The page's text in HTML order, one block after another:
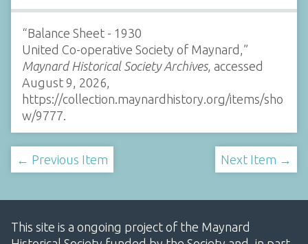
“Balance Sheet - 1930
United Co-operative Society of Maynard,”
Maynard Historical Society Archives, accessed
August 9, 2026,
https://collection.maynardhistory.org/items/sho
w/9777
← Previous Item Next Item →
This site is a ongoing project of the Maynard